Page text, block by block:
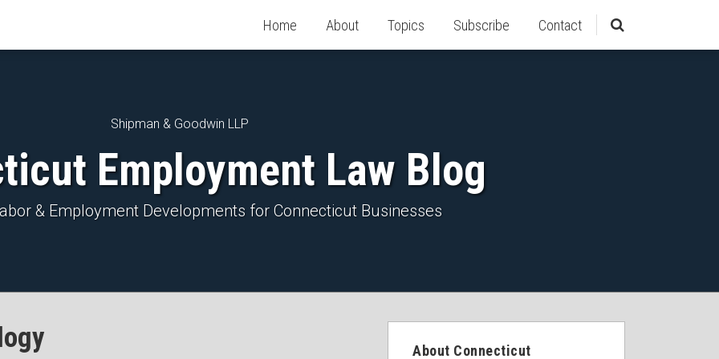
Home About Topics Subscribe Contact
Shipman & Goodwin LLP
Employment Law Blog
& Employment Developments for Connecticut Businesses
About Connecticut